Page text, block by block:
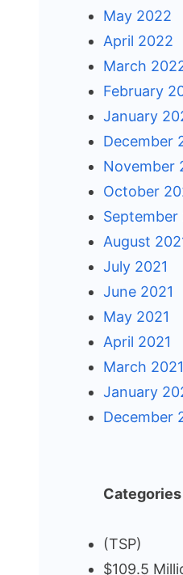
May 2022
April 2022
March
February
January
December
November
October
September
August
July 2021
June 2021
May 2021
April 2021
March 2021
January
December
Categories
(TSP)
$109.5